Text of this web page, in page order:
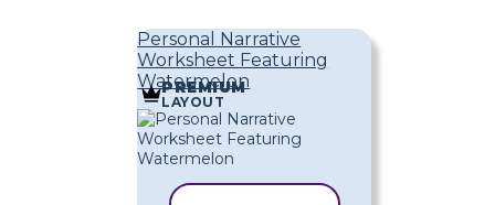
Personal Narrative
Worksheet Featuring
Watermelon
PREMIUM
LAYOUT